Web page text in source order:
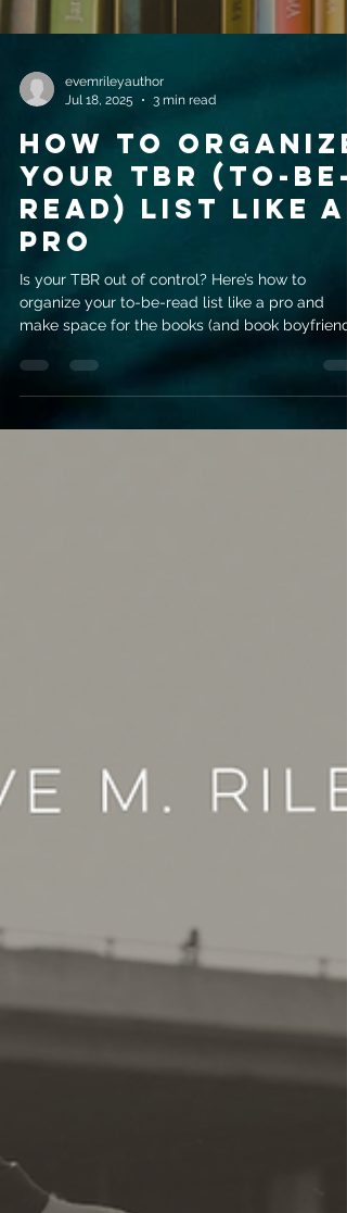
Jul 18, 2025
3 min read
How to Organize
Your TBR (To-Be-
Read) List Like a
Pro
Is your TBR out of control? Here’s how to
you love.